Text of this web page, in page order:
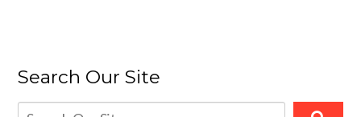
Search Our Site